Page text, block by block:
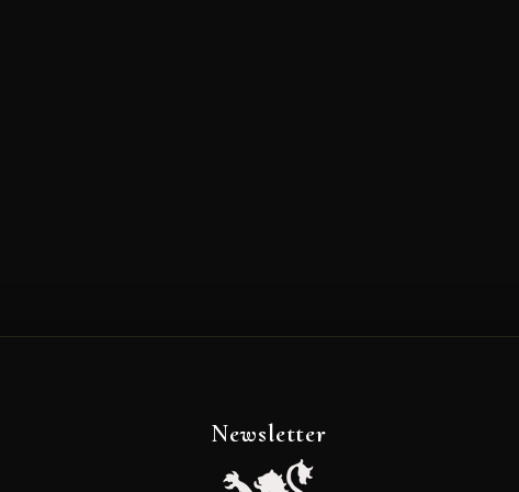
Newsletter